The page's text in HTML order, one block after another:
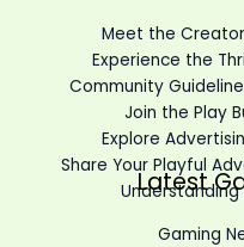
Meet the
Experience the
Community
Join the Play
Explore
Share Your Playful
Latest
Gaming